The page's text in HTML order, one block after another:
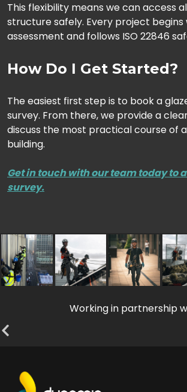
This flexibility means we can access
structure safely. Every project begins
assessment and follows ISO 22846
How Do I Get Started?
The easiest first step is to book a
survey. From there, we provide a
discuss the most practical course of
building.
Get in touch with our team today to
survey.
Working in partnership